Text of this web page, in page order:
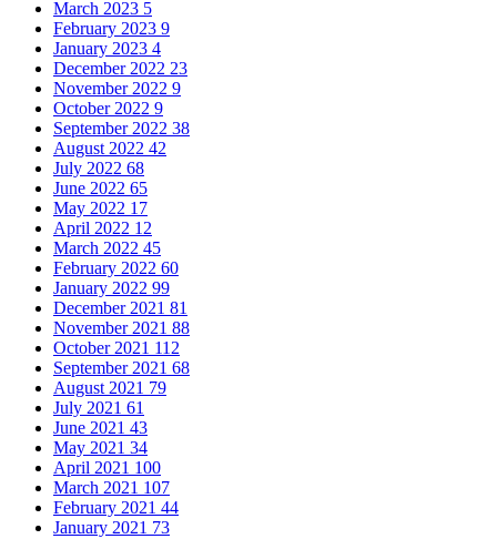
March 2023 5
February 2023 9
January 2023 4
December 2022 23
November 2022 9
October 2022 9
September 2022 38
August 2022 42
July 2022 68
June 2022 65
May 2022 17
April 2022 12
March 2022 45
February 2022 60
January 2022 99
December 2021 81
November 2021 88
October 2021 112
September 2021 68
August 2021 79
July 2021 61
June 2021 43
May 2021 34
April 2021 100
March 2021 107
February 2021 44
January 2021 73